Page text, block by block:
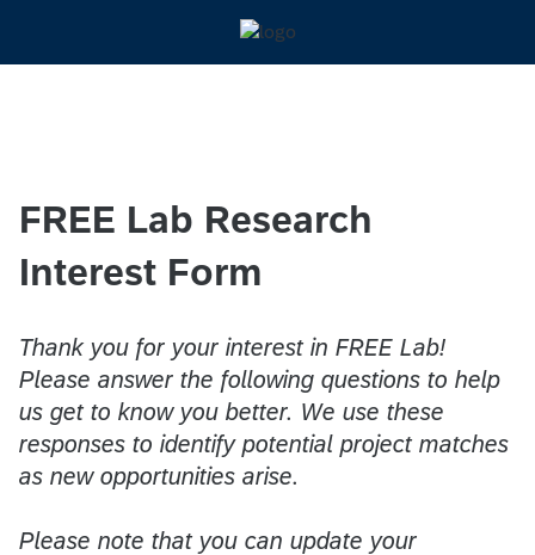
FREE Lab Research
Interest Form
Thank you for your interest in FREE Lab!
Please answer the following questions to help
us get to know you better. We use these
responses to identify potential project matches
as new opportunities arise.
Please note that you can update your